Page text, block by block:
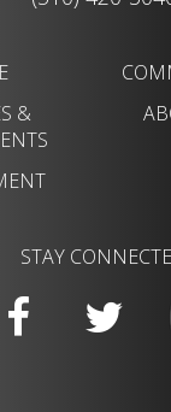
&
STAY